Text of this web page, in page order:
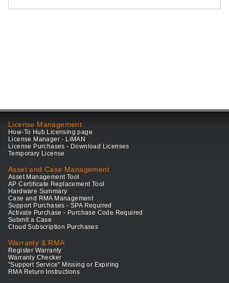
License Management
How-To Hub Licensing page
License Manager - LiMAN
License Purchases - Download Licenses
Temporary License
Asset and Case Management
Asset Management Tool
AP Certificate Replacement Tool
Hardware Summary
Case and RMA Management
Support Purchases - SPA Required
Activate Purchase - Purchase Code Required
Submit a Case
Cloud Subscription Purchases
Warranty & RMA
Register Warranty
Warranty Checker
"Support Service" Missing or Expiring
RMA Return Instructions